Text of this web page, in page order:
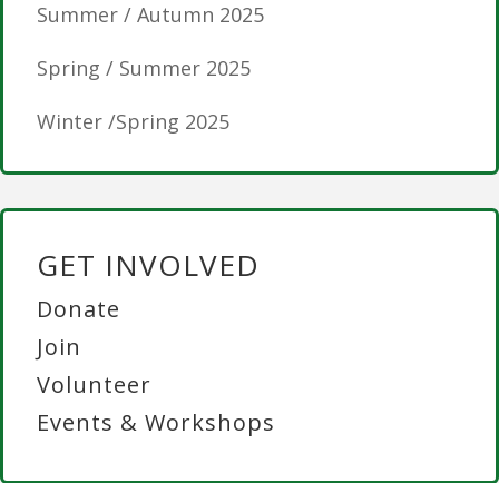
Summer / Autumn 2025
Spring / Summer 2025
Winter /Spring 2025
GET INVOLVED
Donate
Join
Volunteer
Events & Workshops